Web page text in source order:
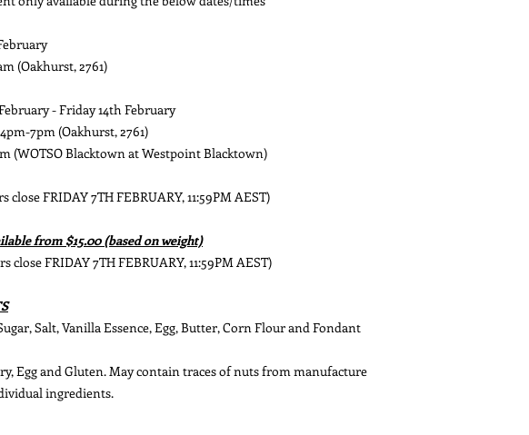
(Oakhurst, 2761)
- Friday 14th February
7pm (Oakhurst, 2761)
(WOTSO Blacktown at Westpoint Blacktown)
close FRIDAY 7TH FEBRUARY, 11:59PM AEST)
from $15.00 (based on weight)
close FRIDAY 7TH FEBRUARY, 11:59PM AEST)
Salt, Vanilla Essence, Egg, Butter, Corn Flour and Fondant
Egg and Gluten. May contain traces of nuts from manufacture
ingredients.